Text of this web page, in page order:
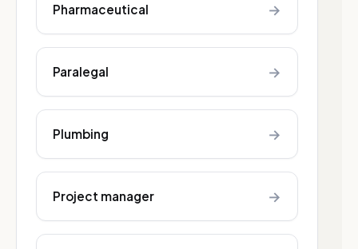
Pharmaceutical →
Paralegal →
Plumbing →
Project manager →